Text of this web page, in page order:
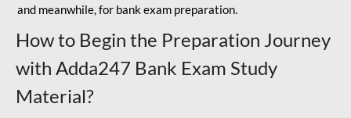
and meanwhile, for bank exam preparation.
How to Begin the Preparation Journey
with Adda247 Bank Exam Study
Material?